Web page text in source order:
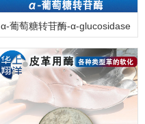
α-葡萄糖转苷酶-α-glucosidase